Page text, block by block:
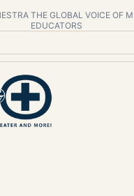
THE GLOBAL VOICE OF
EDUCATORS
ORCHESTRA +